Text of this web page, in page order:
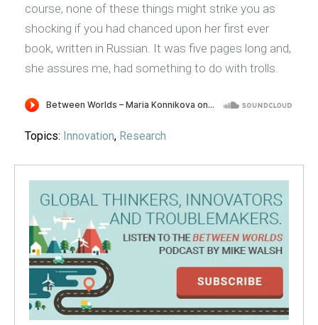
course, none of these things might strike you as
shocking if you had chanced upon her first ever
book, written in Russian. It was five pages long and,
she assures me, had something to do with trolls.
Topics: Innovation, Research